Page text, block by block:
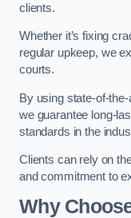
clients.
Whether it’s fixing
regular upkeep, we
courts.
By using state-of-
we guarantee long-
standards in the
Clients can rely on
and commitment to
Why